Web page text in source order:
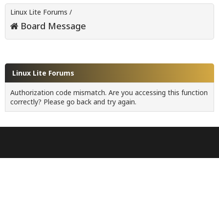
Linux Lite Forums /
Board Message
Linux Lite Forums
Authorization code mismatch. Are you accessing this function
correctly? Please go back and try again.